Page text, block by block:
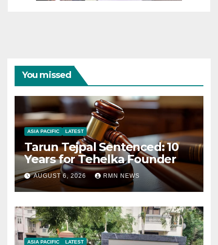
You missed
ASIA PACIFIC LATEST
Tarun Tejpal Sentenced: 10
Years for Tehelka Founder
AUGUST 6, 2026 RMN NEWS
ASIA PACIFIC LATEST